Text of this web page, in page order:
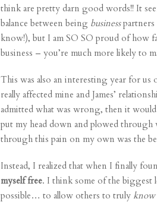
think are pretty darn good words!! It
balance between being businesspartners
know!), but I am SO SO proud of how
business – you’re much more likely to
This was also an interesting year for us
really affected mine and James’
admitted what was wrong, then it
put my head down and plowed
through this pain on my own was the
Instead, I realized that when I finally
myself free. I think some of the biggest
possible… to allow others to truly know